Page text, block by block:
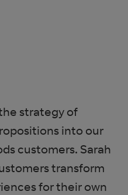
strategy of
into our
customers. Sarah
transform
for their own